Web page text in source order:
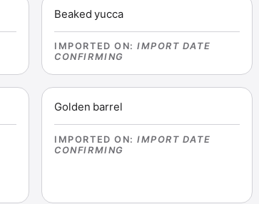
Beaked yucca
IMPORTED ON:IMPORT DATE
CONFIRMING
Golden barrel
IMPORTED ON:IMPORT DATE
CONFIRMING